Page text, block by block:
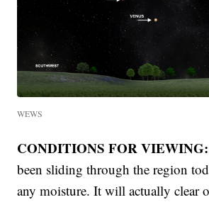
WEWS
CONDITIONS FOR
been sliding through the region
any moisture. It will actually clear